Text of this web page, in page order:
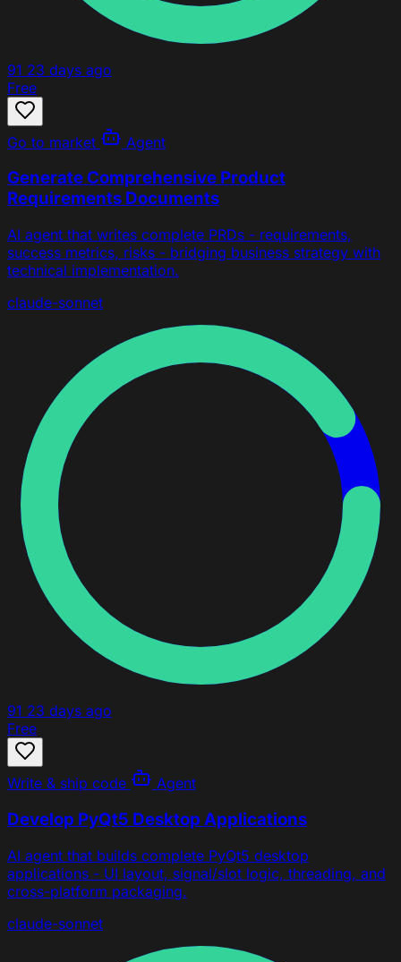
91 23 days ago
Free
Go to market Agent
Generate Comprehensive Product
Requirements Documents
AI agent that writes complete PRDs - requirements,
success metrics, risks - bridging business strategy with
technical implementation.
claude-sonnet
91 23 days ago
Free
Write & ship code Agent
Develop PyQt5 Desktop Applications
AI agent that builds complete PyQt5 desktop
applications - UI layout, signal/slot logic, threading, and
cross-platform packaging.
claude-sonnet